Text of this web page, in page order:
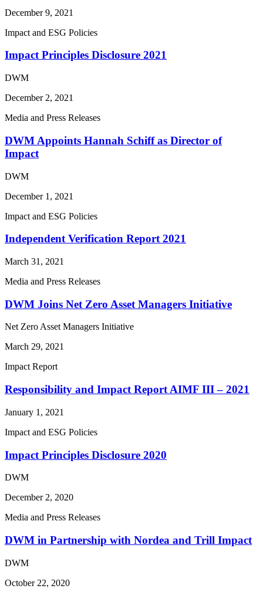
December 9, 2021
Impact and ESG Policies
Impact Principles Disclosure 2021
DWM
December 2, 2021
Media and Press Releases
DWM Appoints Hannah Schiff as Director of
Impact
DWM
December 1, 2021
Impact and ESG Policies
Independent Verification Report 2021
March 31, 2021
Media and Press Releases
DWM Joins Net Zero Asset Managers Initiative
Net Zero Asset Managers Initiative
March 29, 2021
Impact Report
Responsibility and Impact Report AIMF III – 2021
January 1, 2021
Impact and ESG Policies
Impact Principles Disclosure 2020
DWM
December 2, 2020
Media and Press Releases
DWM in Partnership with Nordea and Trill Impact
DWM
October 22, 2020